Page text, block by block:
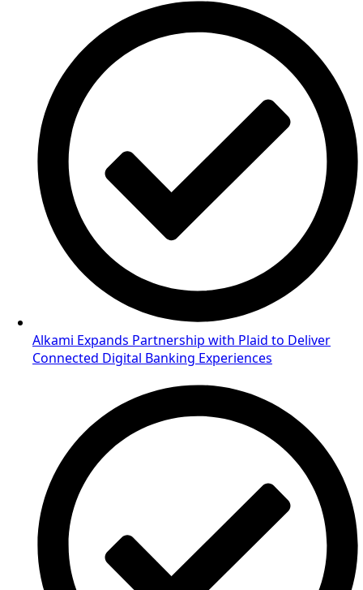
Alkami Expands Partnership with Plaid to Deliver
Connected Digital Banking Experiences